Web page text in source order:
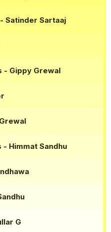
- Satinder Sartaaj
- Gippy Grewal
- Himmat Sandhu
G